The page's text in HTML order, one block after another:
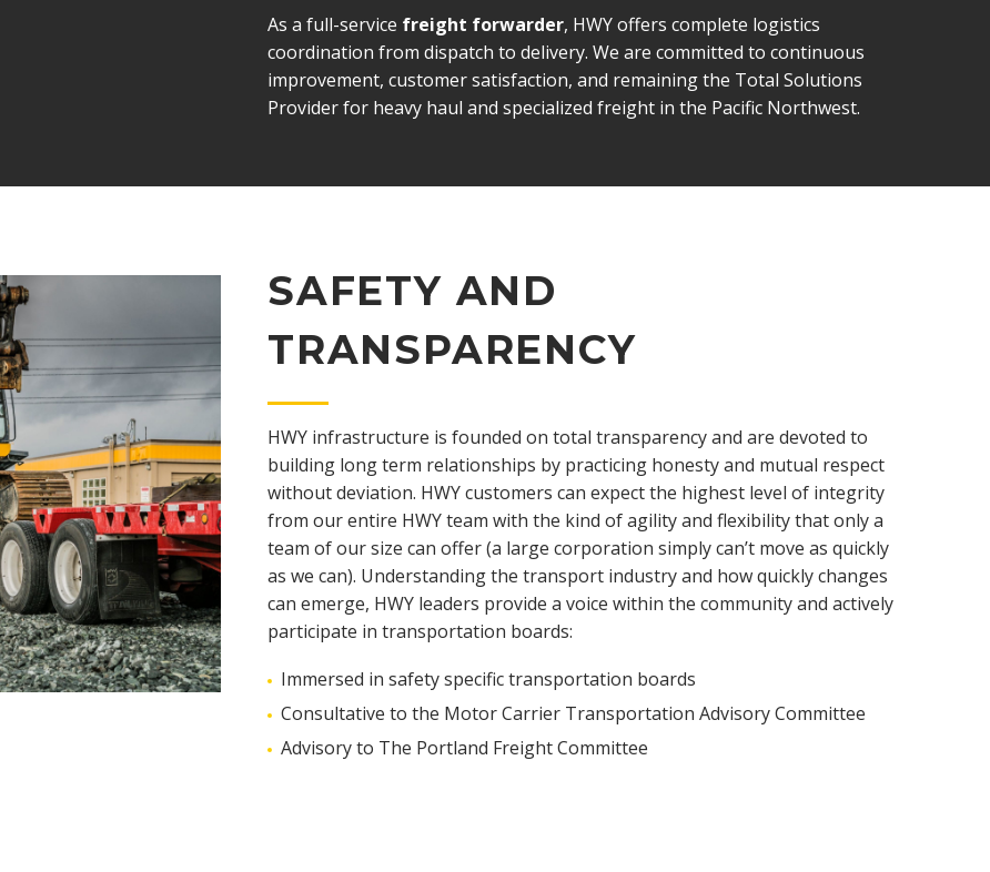
As a full-service freight forwarder, HWY offers complete logistics
coordination from dispatch to delivery. We are committed to continuous
improvement, customer satisfaction, and remaining the Total Solutions
Provider for heavy haul and specialized freight in the Pacific Northwest.
SAFETY AND
TRANSPARENCY
HWY infrastructure is founded on total transparency and are devoted to
building long term relationships by practicing honesty and mutual respect
without deviation. HWY customers can expect the highest level of integrity
from our entire HWY team with the kind of agility and flexibility that only a
team of our size can offer (a large corporation simply can’t move as quickly
as we can). Understanding the transport industry and how quickly changes
can emerge, HWY leaders provide a voice within the community and actively
participate in transportation boards:
Immersed in safety specific transportation boards
Consultative to the Motor Carrier Transportation Advisory Committee
Advisory to The Portland Freight Committee